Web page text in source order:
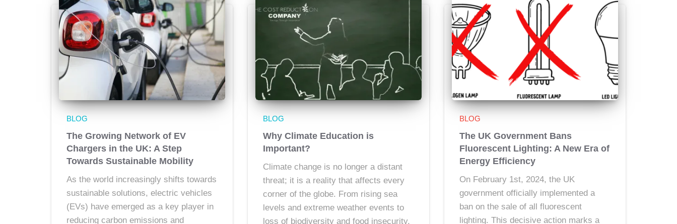
BLOG
The Growing Network of EV
Chargers in the UK: A Step
Towards Sustainable Mobility
As the world increasingly shifts towards
sustainable solutions, electric vehicles
(EVs) have emerged as a key player in
reducing carbon emissions and
BLOG
Why Climate Education is
Important?
Climate change is no longer a distant
threat; it is a reality that affects every
corner of the globe. From rising sea
levels and extreme weather events to
loss of biodiversity and food insecurity,
BLOG
The UK Government Bans
Fluorescent Lighting: A New Era of
Energy Efficiency
On February 1st, 2024, the UK
government officially implemented a
ban on the sale of all fluorescent
lighting. This decisive action marks a